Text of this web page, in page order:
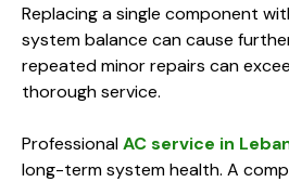
Replacing a single component
system balance can cause
repeated minor repairs can
thorough service.
ProfessionalAC service in
long-term system health. A